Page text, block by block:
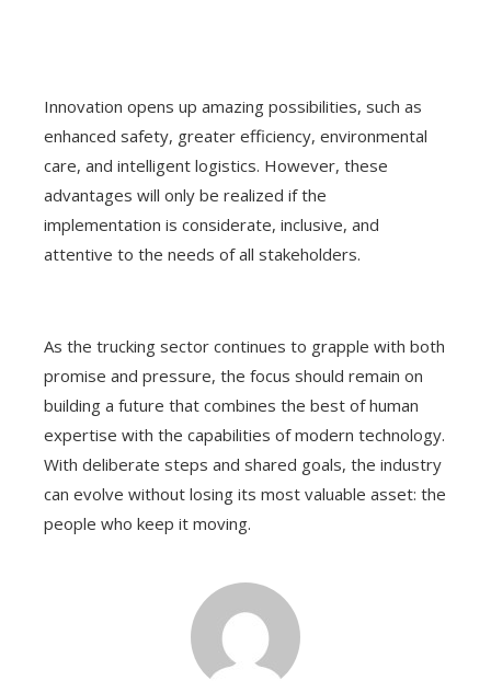
Innovation opens up amazing possibilities, such as
enhanced safety, greater efficiency, environmental
care, and intelligent logistics. However, these
advantages will only be realized if the
implementation is considerate, inclusive, and
attentive to the needs of all stakeholders.
As the trucking sector continues to grapple with both
promise and pressure, the focus should remain on
building a future that combines the best of human
expertise with the capabilities of modern technology.
With deliberate steps and shared goals, the industry
can evolve without losing its most valuable asset: the
people who keep it moving.